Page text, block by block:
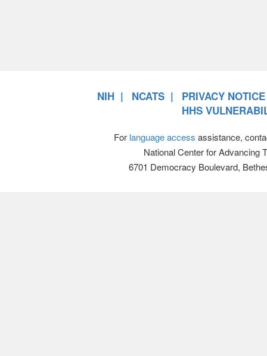
NIH NCATS
PRIVACY NOTICE
HHS
For language access assistance,
National Center for Advancing
6701 Democracy Boulevard,